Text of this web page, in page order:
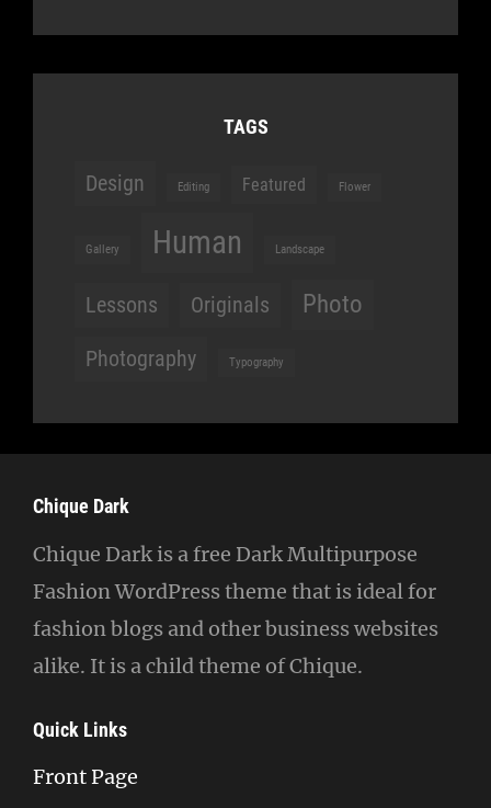
TAGS
Design Editing Featured Flower
Gallery Human Landscape
Lessons Originals Photo
Photography Typography
Chique Dark
Chique Dark is a free Dark Multipurpose
Fashion WordPress theme that is ideal for
fashion blogs and other business websites
alike. It is a child theme of Chique.
Quick Links
Front Page